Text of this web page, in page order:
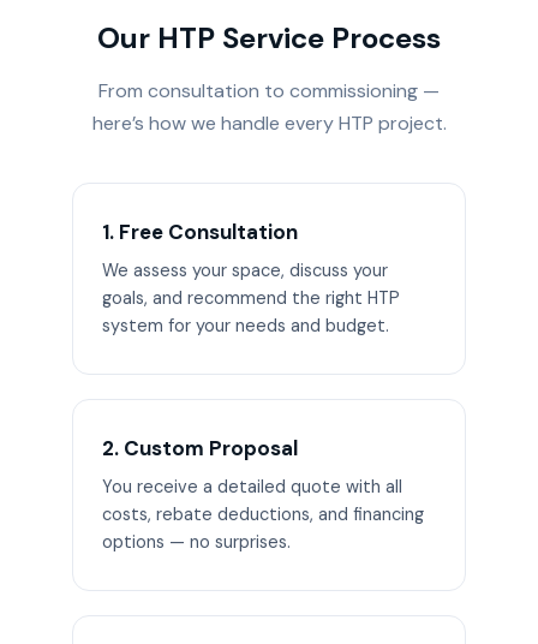
Our HTP Service Process
From consultation to commissioning —
here’s how we handle every HTP project.
1. Free Consultation
We assess your space, discuss your
goals, and recommend the right HTP
system for your needs and budget.
2. Custom Proposal
You receive a detailed quote with all
costs, rebate deductions, and financing
options — no surprises.